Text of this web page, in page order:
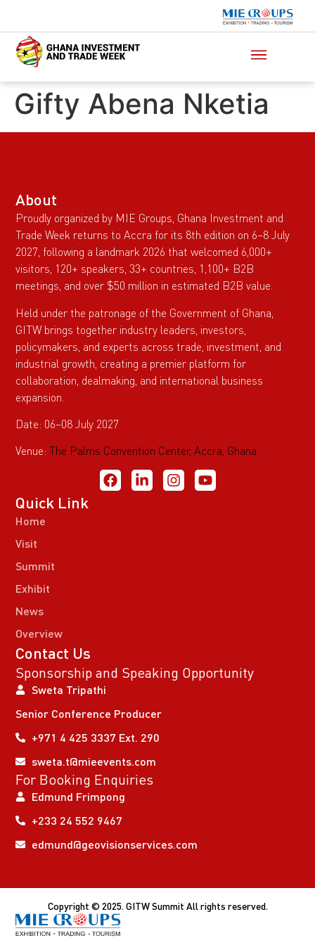
Gifty Abena Nketia
About
Proudly organized by MIE Groups, Ghana Investment and
Trade Week returns to Accra for its 8th edition on 6–8 July
2027, following a landmark 2026 that welcomed 6,000+
visitors, 120+ speakers, 33+ countries, 1,100+ B2B
meetings, and over $50 million in estimated B2B value.
Held under the patronage of the Government of Ghana,
GITW brings together industry leaders, investors,
policymakers, and experts across trade, investment, and
industrial growth, creating a premier platform for
collaboration, dealmaking, and international business
expansion.
Date: 06–08 July 2027
Venue:The Palms Convention Center, Accra, Ghana
Quick Link
Home
Visit
Summit
Exhibit
News
Overview
Contact Us
Sponsorship and Speaking Opportunity
Sweta Tripathi
Senior Conference Producer
+971 4 425 3337 Ext. 290
sweta.t@mieevents.com
For Booking Enquiries
Edmund Frimpong
+233 24 552 9467
edmund@geovisionservices.com
Copyright © 2025. GITW Summit All rights reserved.